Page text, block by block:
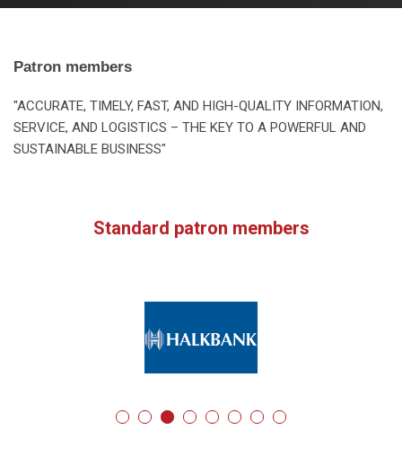
Patron members
"ACCURATE, TIMELY, FAST, AND HIGH-QUALITY INFORMATION,
SERVICE, AND LOGISTICS – THE KEY TO A POWERFUL AND
SUSTAINABLE BUSINESS"
Standard patron members